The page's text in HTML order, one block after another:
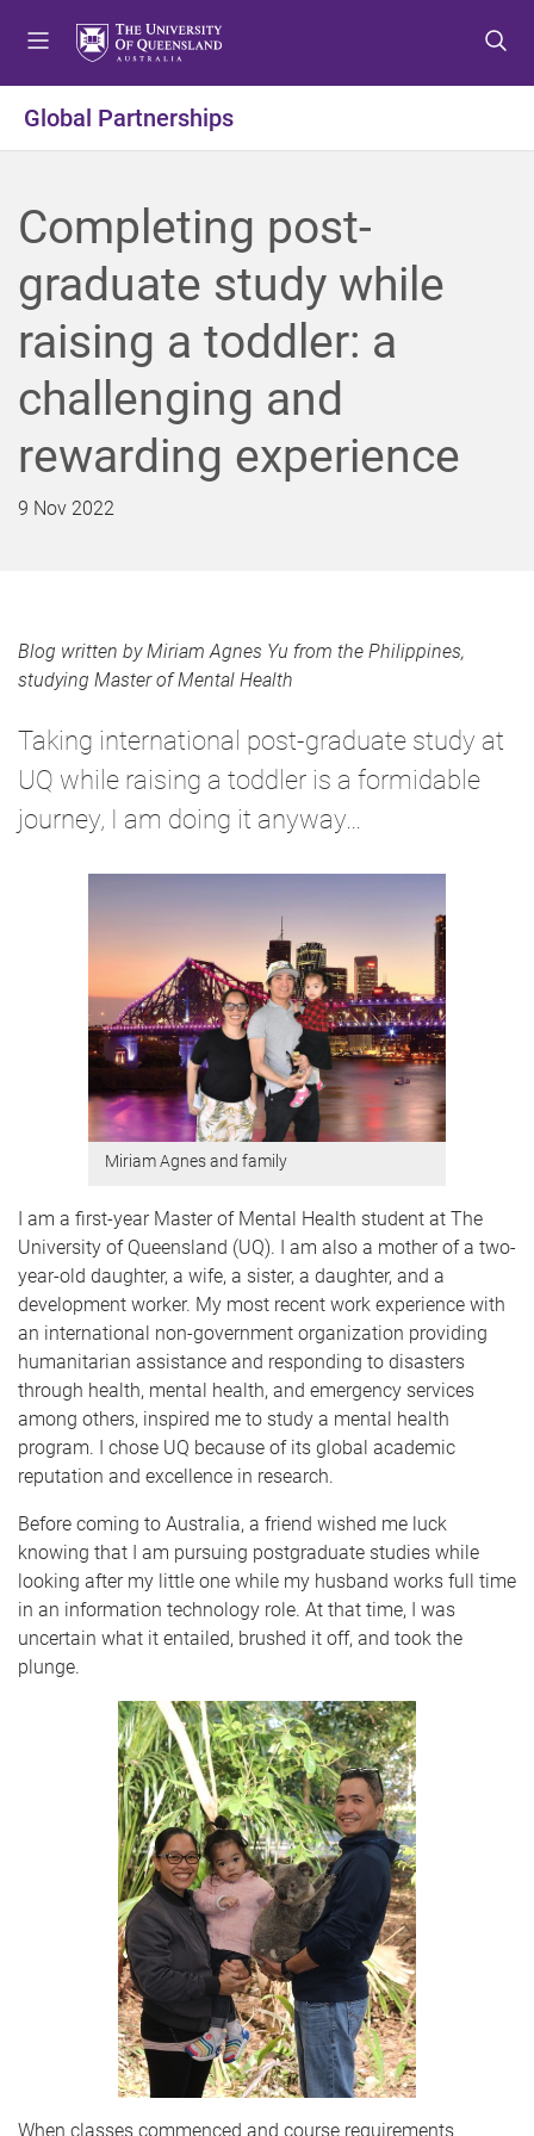
o
e
n
u
o
o
n
t
e
n
t
o
o
o
t
e
r
Global Partnerships
Completing post-
graduate study while
raising a toddler: a
challenging and
rewarding experience
9 Nov 2022
Blog written by Miriam Agnes Yu from the Philippines,
studying Master of Mental Health
Taking international post-graduate study at
UQ while raising a toddler is a formidable
journey, I am doing it anyway…
Miriam Agnes and family
I am a first-year Master of Mental Health student at The
University of Queensland (UQ). I am also a mother of a two-
year-old daughter, a wife, a sister, a daughter, and a
development worker. My most recent work experience with
an international non-government organization providing
humanitarian assistance and responding to disasters
through health, mental health, and emergency services
among others, inspired me to study a mental health
program. I chose UQ because of its global academic
reputation and excellence in research.
Before coming to Australia, a friend wished me luck
knowing that I am pursuing postgraduate studies while
looking after my little one while my husband works full time
in an information technology role. At that time, I was
uncertain what it entailed, brushed it off, and took the
plunge.
When classes commenced and course requirements